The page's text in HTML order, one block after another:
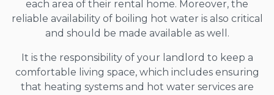
each area of their rental home. Moreover, the
reliable availability of boiling hot water is also critical
and should be made available as well.
It is the responsibility of your landlord to keep a
comfortable living space, which includes ensuring
that heating systems and hot water services are